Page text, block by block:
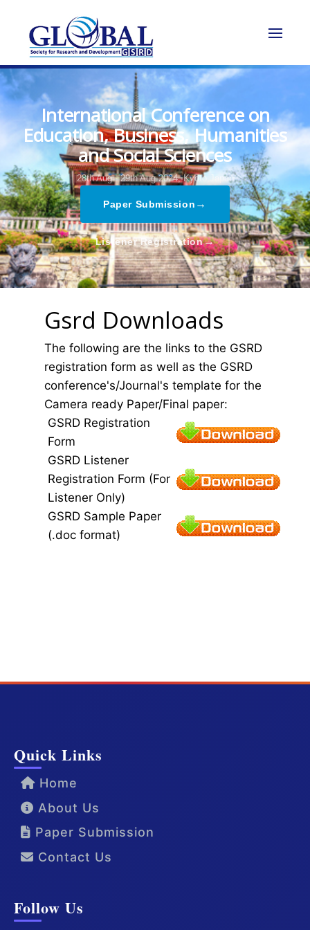
International Conference on
Education, Business, Humanities
and Social Sciences
28th Aug - 29th Aug 2024, Kyoto,Japan
Paper Submission →
Listener Registration→
Gsrd Downloads
The following are the links to the GSRD
registration form as well as the GSRD
conference's/Journal's template for the
Camera ready Paper/Final paper:
GSRD Registration
Form
GSRD Listener
Registration Form (For
Listener Only)
GSRD Sample Paper
(.doc format)
Quick Links
Home
About Us
Paper Submission
Contact Us
Follow Us